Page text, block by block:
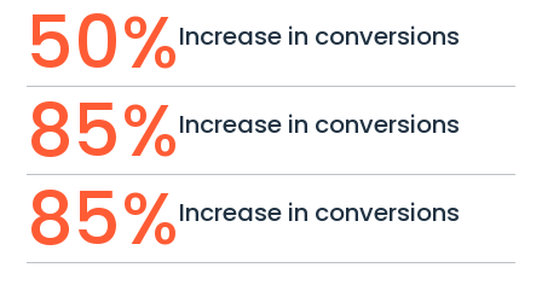
50%Increase in conversions
85%Increase in conversions
85%Increase in conversions